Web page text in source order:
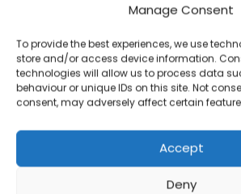
Manage Consent
To provide the best experiences, we use
store and/or access device information.
technologies will allow us to process data
behaviour or unique IDs on this site. Not
consent, may adversely affect certain
Accept
Deny
Opening Times
Monday-Saturday: 9AM-
Sunday: Closed
Information